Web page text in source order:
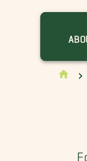
TN Movers